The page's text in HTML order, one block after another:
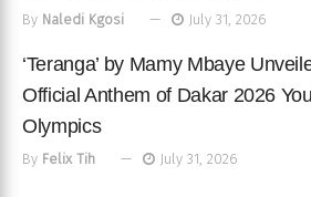
By Naledi Kgosi July 31, 2026
‘Teranga’ by Mamy Mbaye
Official Anthem of Dakar 2026
Olympics
By Felix Tih July 31, 2026